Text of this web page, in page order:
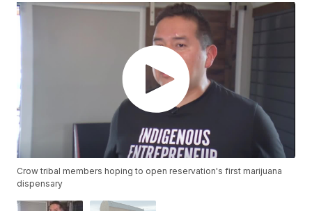
Crow tribal members hoping to open reservation's first marijuana
dispensary